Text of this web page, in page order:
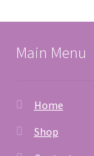
Main Menu
Home
Shop